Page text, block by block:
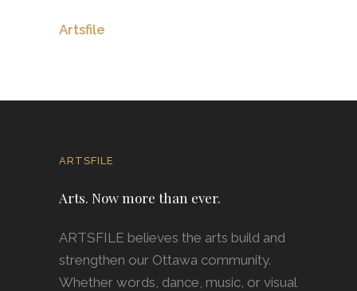
Artsfile
ARTSFILE
Arts. Now more than ever.
ARTSFILE believes the arts build and
strengthen our Ottawa community.
Whether words, dance, music, or visual